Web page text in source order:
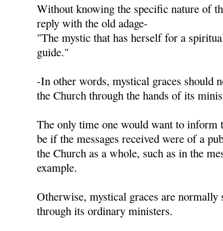
Without knowing the specific nature of
reply with the old adage-
"The mystic that has herself for a
guide."
-In other words, mystical graces should
the Church through the hands of its
The only time one would want to inform
be if the messages received were of a
the Church as a whole, such as in the
example.
Otherwise, mystical graces are normally
through its ordinary ministers.